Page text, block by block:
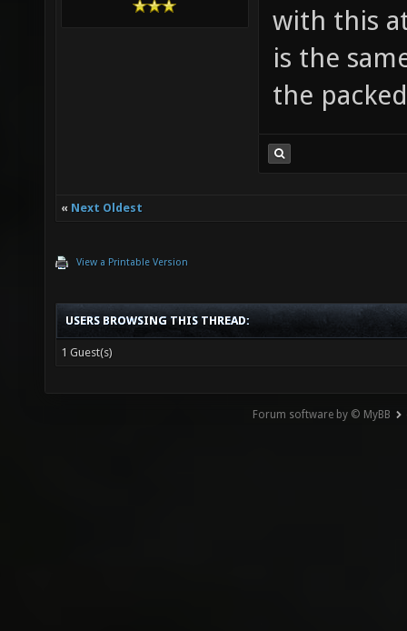
with this
is the
the
« Next Oldest
View a Printable Version
USERS BROWSING THIS THREAD:
1 Guest(s)
Forum software by © MyBB